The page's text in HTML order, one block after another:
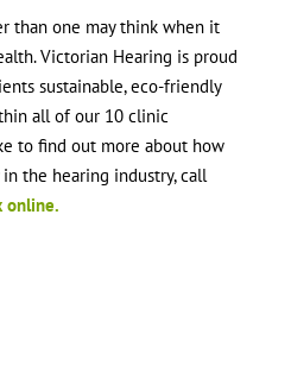
than one may think when it
Victorian Hearing is proud
sustainable, eco-friendly
all of our 10 clinic
to find out more about how
the hearing industry, call
online.